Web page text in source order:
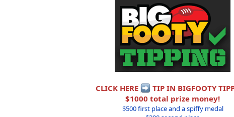
CLICK HERE
TIP IN BIGFOOTY
$1000 total prize money!
$500 first place and a spiffy medal